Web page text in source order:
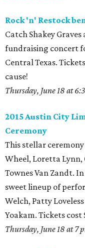
Rock 'n' Restock
Catch Shakey
fundraising concert
Central Texas.
cause!
Thursday, June 18 at
2015 Austin City
Ceremony
This stellar
Wheel, Loretta Lynn,
Townes Van Zandt.
sweet lineup of
Welch, Patty
Yoakam. Tickets cost
Thursday, June 18 at 7